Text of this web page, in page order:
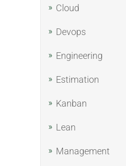
Cloud
Devops
Engineering
Estimation
Kanban
Lean
Management